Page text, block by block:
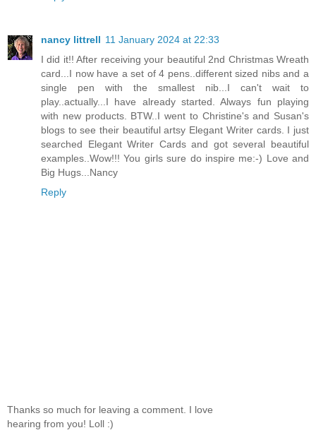
nancy littrell 11 January 2024 at 22:33
I did it!! After receiving your beautiful 2nd Christmas Wreath
card...I now have a set of 4 pens..different sized nibs and a
single pen with the smallest nib...I can't wait to
play..actually...I have already started. Always fun playing
with new products. BTW..I went to Christine's and Susan's
blogs to see their beautiful artsy Elegant Writer cards. I just
searched Elegant Writer Cards and got several beautiful
examples..Wow!!! You girls sure do inspire me:-) Love and
Big Hugs...Nancy
Reply
Thanks so much for leaving a comment. I love
hearing from you! Loll :)